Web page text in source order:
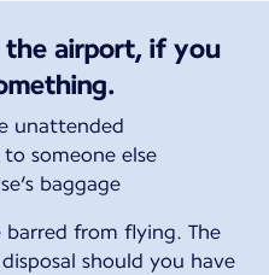
airport, if you
unattended
someone else
baggage
barred from flying. The
should you have